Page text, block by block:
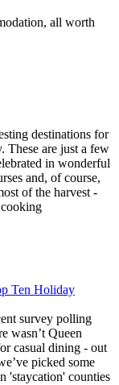
all worth
destinations for
These are just a few
in wonderful
and, of course,
of the harvest -
Ten Holiday
survey polling
wasn’t Queen
casual dining - out
picked some
'staycation' counties